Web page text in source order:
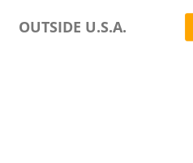
OUTSIDE U.S.A.